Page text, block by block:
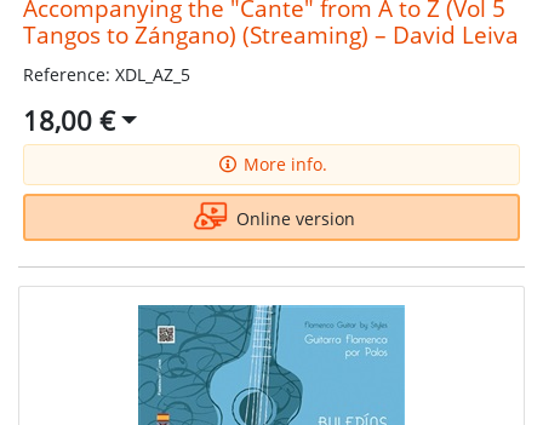
Accompanying the "Cante" from A to Z (Vol 5
Tangos to Zángano) (Streaming) – David Leiva
Reference: XDL_AZ_5
18,00 €
More info.
Online version